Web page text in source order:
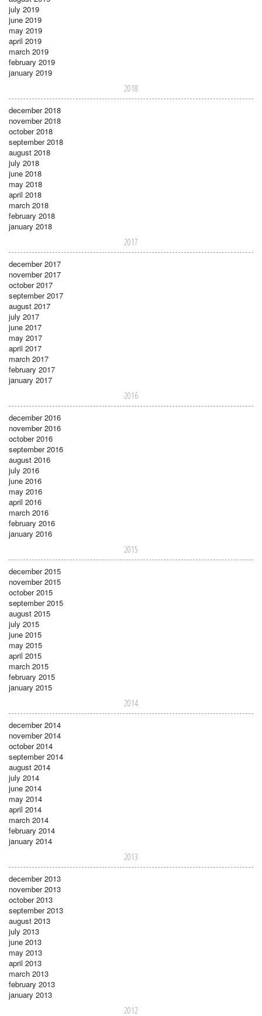
july 2019
june 2019
may 2019
april 2019
march 2019
february 2019
january 2019
2018
december 2018
november 2018
october 2018
september 2018
august 2018
july 2018
june 2018
may 2018
april 2018
march 2018
february 2018
january 2018
2017
december 2017
november 2017
october 2017
september 2017
august 2017
july 2017
june 2017
may 2017
april 2017
march 2017
february 2017
january 2017
2016
december 2016
november 2016
october 2016
september 2016
august 2016
july 2016
june 2016
may 2016
april 2016
march 2016
february 2016
january 2016
2015
december 2015
november 2015
october 2015
september 2015
august 2015
july 2015
june 2015
may 2015
april 2015
march 2015
february 2015
january 2015
2014
december 2014
november 2014
october 2014
september 2014
august 2014
july 2014
june 2014
may 2014
april 2014
march 2014
february 2014
january 2014
2013
december 2013
november 2013
october 2013
september 2013
august 2013
july 2013
june 2013
may 2013
april 2013
march 2013
february 2013
january 2013
2012